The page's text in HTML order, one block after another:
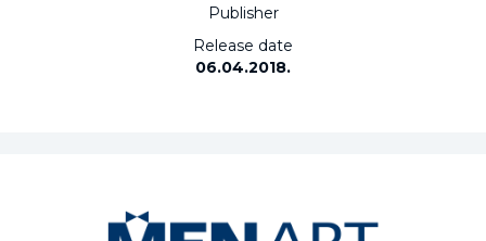
Publisher
Release date
06.04.2018.